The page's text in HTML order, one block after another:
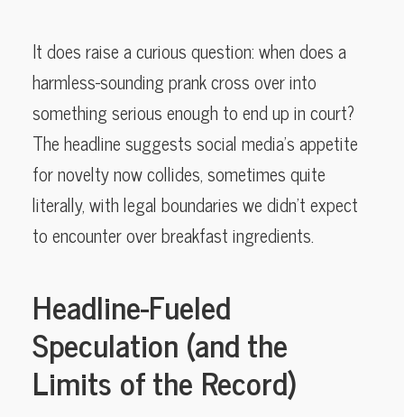
It does raise a curious question: when does a
harmless-sounding prank cross over into
something serious enough to end up in court?
The headline suggests social media’s appetite
for novelty now collides, sometimes quite
literally, with legal boundaries we didn’t expect
to encounter over breakfast ingredients.
Headline-Fueled
Speculation (and the
Limits of the Record)